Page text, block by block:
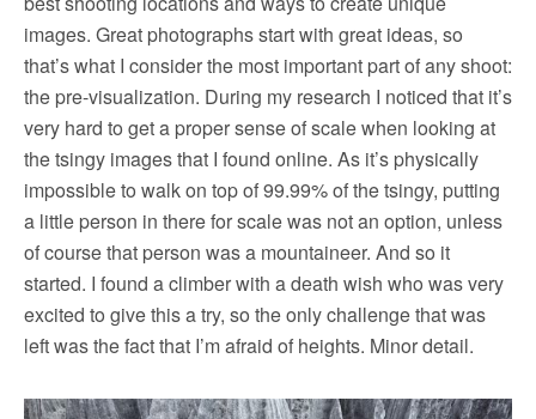
images. Great photographs start with great ideas, so
that’s what I consider the most important part of any shoot:
the pre-visualization. During my research I noticed that it’s
very hard to get a proper sense of scale when looking at
the tsingy images that I found online. As it’s physically
impossible to walk on top of 99.99% of the tsingy, putting
a little person in there for scale was not an option, unless
of course that person was a mountaineer. And so it
started. I found a climber with a death wish who was very
excited to give this a try, so the only challenge that was
left was the fact that I’m afraid of heights. Minor detail.